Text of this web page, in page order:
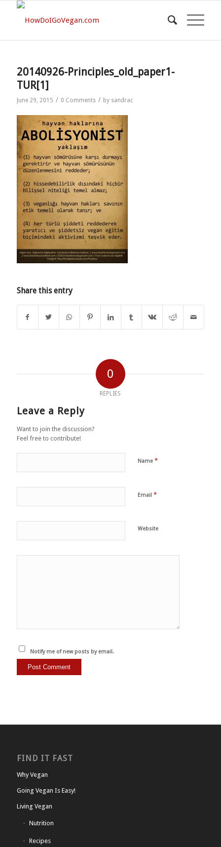
20140926-Principles_old_paper1-
TUR[1]
June 29, 2015 / 0 Comments / by sandrac
Share this entry
0
REPLIES
Leave a Reply
Want to join the discussion?
Feel free to contribute!
Name *
Email *
Website
Notify me of new posts by email.
FIND IT FAST
Why Vegan
Going Vegan Is Easy!
Living Vegan
Nutrition
Recipes